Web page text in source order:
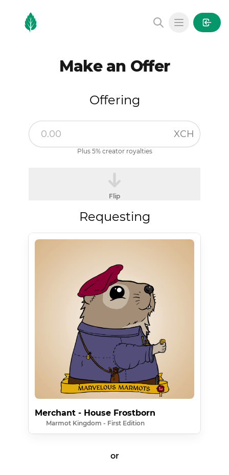
MintGarden
Open main
Make an Offer
Offering
XCH
Plus 5% creator royalties
Flip
Requesting
Merchant - House Frostborn
Marmot Kingdom - First Edition
or